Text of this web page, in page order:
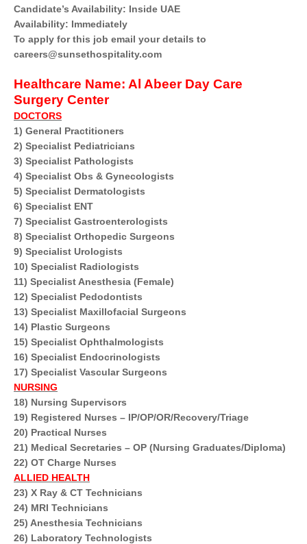
Candidate’s Availability: Inside UAE
Availability: Immediately
To apply for this job email your details to
careers@sunsethospitality.com
Healthcare Name: Al Abeer Day Care
Surgery Center
DOCTORS
1) General Practitioners
2) Specialist Pediatricians
3) Specialist Pathologists
4) Specialist Obs & Gynecologists
5) Specialist Dermatologists
6) Specialist ENT
7) Specialist Gastroenterologists
8) Specialist Orthopedic Surgeons
9) Specialist Urologists
10) Specialist Radiologists
11) Specialist Anesthesia (Female)
12) Specialist Pedodontists
13) Specialist Maxillofacial Surgeons
14) Plastic Surgeons
15) Specialist Ophthalmologists
16) Specialist Endocrinologists
17) Specialist Vascular Surgeons
NURSING
18) Nursing Supervisors
19) Registered Nurses – IP/OP/OR/Recovery/Triage
20) Practical Nurses
21) Medical Secretaries – OP (Nursing Graduates/Diploma)
22) OT Charge Nurses
ALLIED HEALTH
23) X Ray & CT Technicians
24) MRI Technicians
25) Anesthesia Technicians
26) Laboratory Technologists